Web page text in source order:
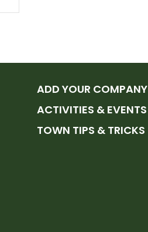
ADD YOUR COMPANY
ACTIVITIES & EVENTS
TOWN TIPS & TRICKS